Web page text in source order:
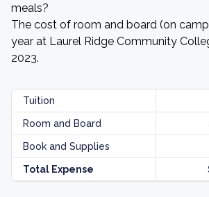
meals?
The cost of room and board (on
year at Laurel Ridge Community
2023.
Tuition
Room and Board
Book and Supplies
Total Expense